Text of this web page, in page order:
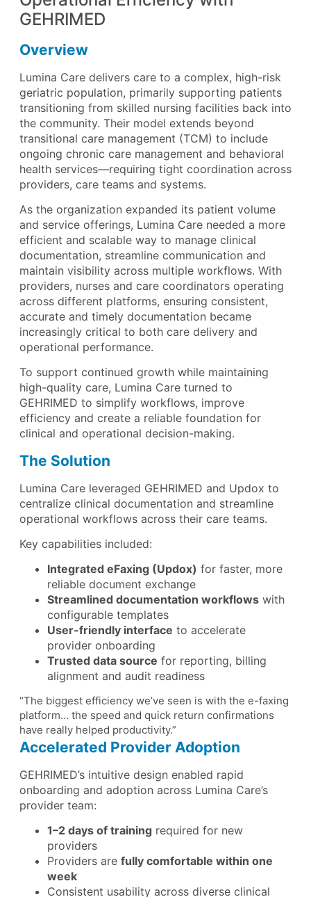
GEHRIMED
Overview
Lumina Care delivers care to a complex, high-risk
geriatric population, primarily supporting patients
transitioning from skilled nursing facilities back into
the community. Their model extends beyond
transitional care management (TCM) to include
ongoing chronic care management and behavioral
health services—requiring tight coordination across
providers, care teams and systems.
As the organization expanded its patient volume
and service offerings, Lumina Care needed a more
efficient and scalable way to manage clinical
documentation, streamline communication and
maintain visibility across multiple workflows. With
providers, nurses and care coordinators operating
across different platforms, ensuring consistent,
accurate and timely documentation became
increasingly critical to both care delivery and
operational performance.
To support continued growth while maintaining
high-quality care, Lumina Care turned to
GEHRIMED to simplify workflows, improve
efficiency and create a reliable foundation for
clinical and operational decision-making.
The Solution
Lumina Care leveraged GEHRIMED and Updox to
centralize clinical documentation and streamline
operational workflows across their care teams.
Key capabilities included:
Integrated eFaxing (Updox) for faster, more
reliable document exchange
Streamlined documentation workflows with
configurable templates
User-friendly interface to accelerate
provider onboarding
Trusted data source for reporting, billing
alignment and audit readiness
“The biggest efficiency we’ve seen is with the e-faxing
platform… the speed and quick return confirmations
have really helped productivity.”
Accelerated Provider Adoption
GEHRIMED’s intuitive design enabled rapid
onboarding and adoption across Lumina Care’s
provider team:
1–2 days of training required for new
providers
Providers are fully comfortable within one
week
Consistent usability across diverse clinical